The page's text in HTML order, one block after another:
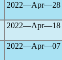
2022―Apr―28
2022―Apr―18
2022―Apr―07